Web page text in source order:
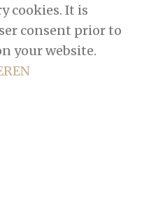
cookies. It is
consent prior to
your website.